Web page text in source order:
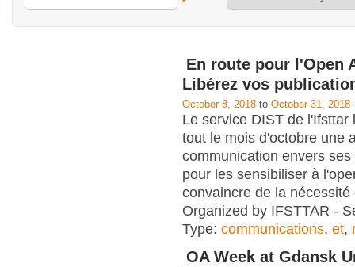
En route pour l'Open
Libérez vos
October 8, 2018 to October 31, 2018
Le service DIST de l'Ifsttar
tout le mois d'octobre une
communication envers
pour les sensibiliser à
convaincre de la nécessité
Organized by IFSTTAR -
Type: communications, et,
OA Week at Gdansk